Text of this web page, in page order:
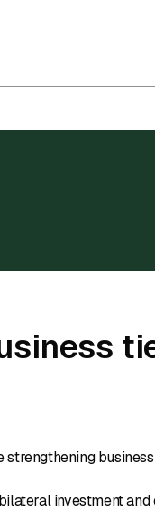
strengthening
investment